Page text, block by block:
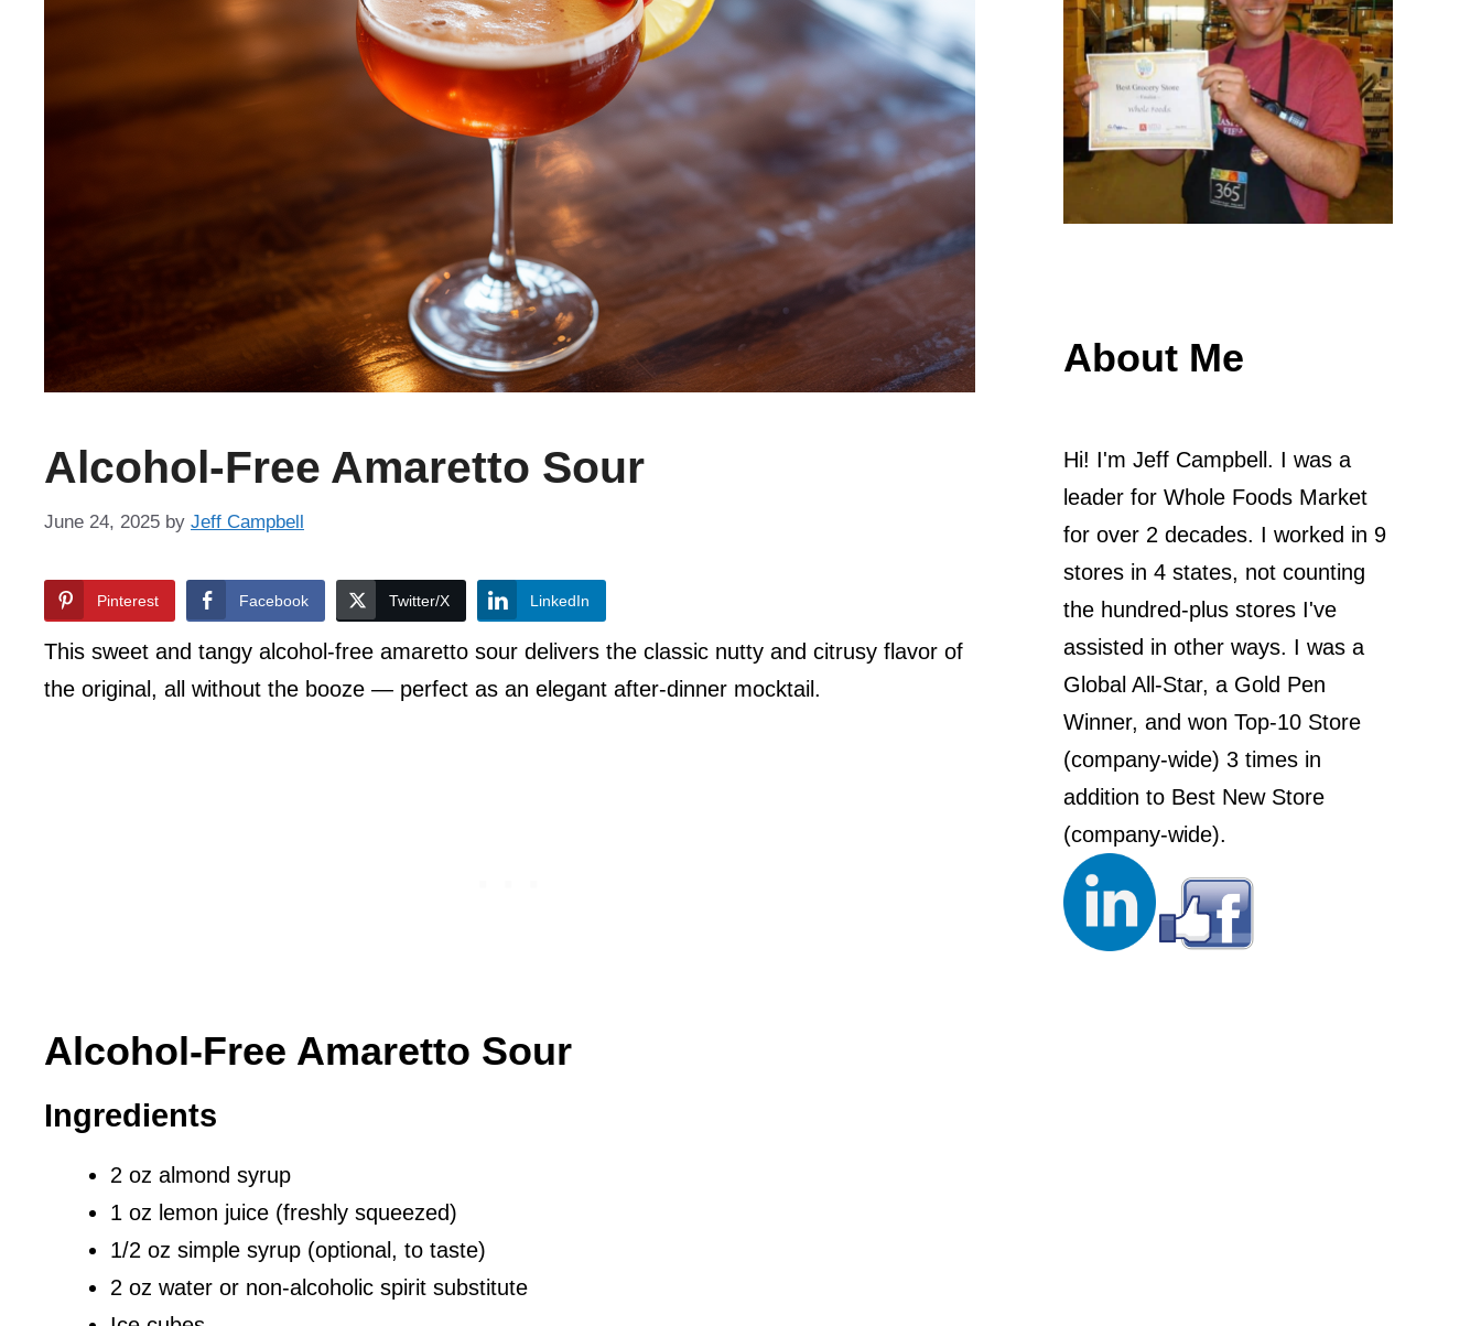
Alcohol-Free Amaretto Sour
June 24, 2025 by Jeff Campbell
Pinterest Facebook Twitter/X LinkedIn
This sweet and tangy alcohol-free amaretto sour delivers the classic nutty and citrusy flavor of
the original, all without the booze — perfect as an elegant after-dinner mocktail.
Alcohol-Free Amaretto Sour
Ingredients
2 oz almond syrup
1 oz lemon juice (freshly squeezed)
1/2 oz simple syrup (optional, to taste)
2 oz water or non-alcoholic spirit substitute
About Me
Hi! I'm Jeff Campbell. I was a
leader for Whole Foods Market
for over 2 decades. I worked in 9
stores in 4 states, not counting
the hundred-plus stores I've
assisted in other ways. I was a
Global All-Star, a Gold Pen
Winner, and won Top-10 Store
(company-wide) 3 times in
addition to Best New Store
(company-wide).